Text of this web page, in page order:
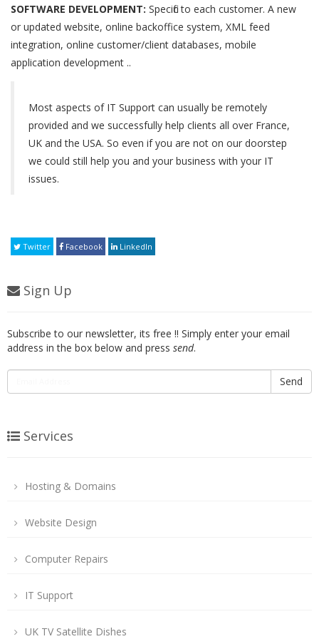
SOFTWARE DEVELOPMENT: Specific to each customer. A new
or updated website, online backoffice system, XML feed
integration, online customer/client databases, mobile
application development ..
Most aspects of IT Support can usually be remotely
provided and we successfully help clients all over France,
UK and the USA. So even if you are not on our doorstep
we could still help you and your business with your IT
issues.
Twitter Facebook LinkedIn
Sign Up
Subscribe to our newsletter, its free !! Simply enter your email
address in the box below and press send.
Send
Services
Hosting & Domains
Website Design
Computer Repairs
IT Support
UK TV Satellite Dishes